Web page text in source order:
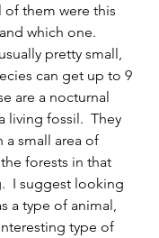
of them were this
which one.
pretty small,
can get up to 9
are a nocturnal
living fossil.  They
a small area of
forests in that
I suggest looking
a type of animal,
type of